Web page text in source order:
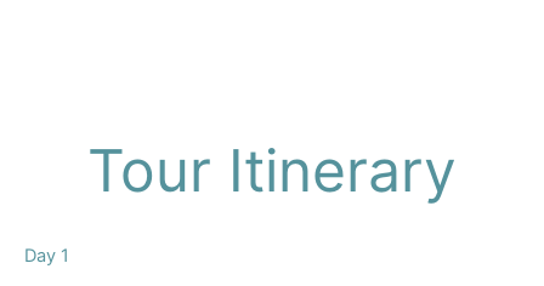
Tour Itinerary
Day 1